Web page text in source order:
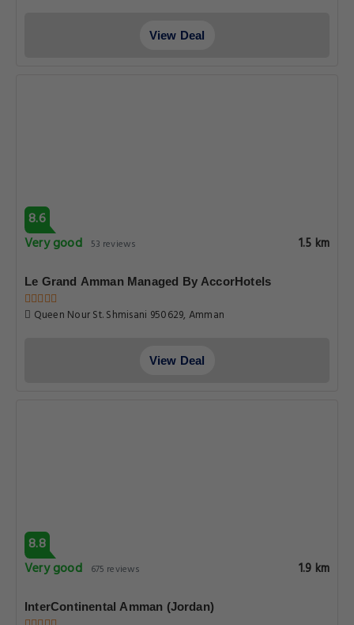
View Deal
8.6
Very good
53 reviews 1.5 km
Le Grand Amman Managed By AccorHotels
Queen Nour St. Shmisani 950629, Amman
View Deal
8.8
Very good
675 reviews 1.9 km
InterContinental Amman (Jordan)